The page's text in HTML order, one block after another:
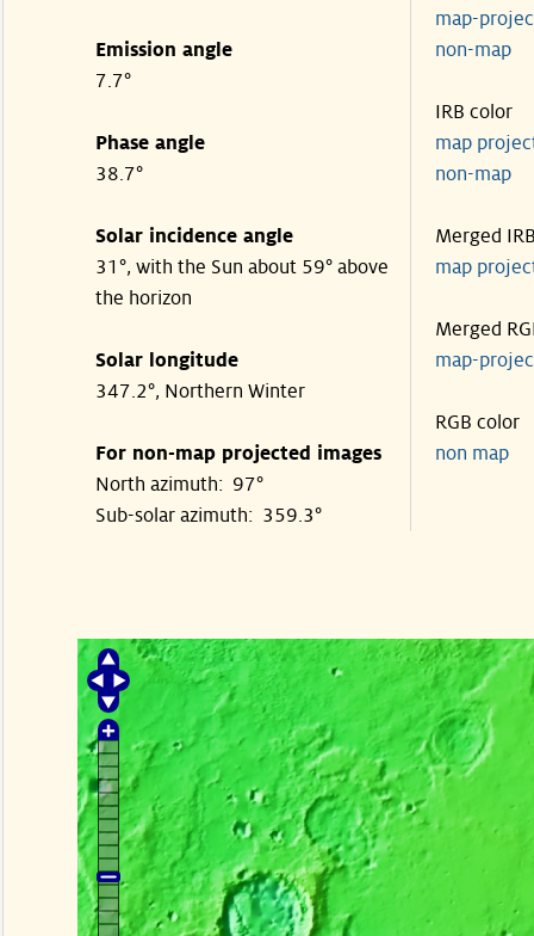
Emission angle
7.7°
Phase angle
38.7°
Solar incidence angle
31°, with the Sun about 59° above
the horizon
Solar longitude
347.2°, Northern Winter
For non-map projected images
North azimuth: 97°
Sub-solar azimuth: 359.3°
map-
non-
IRB color
map
non-
Merged
map
Merged
map-
RGB color
non